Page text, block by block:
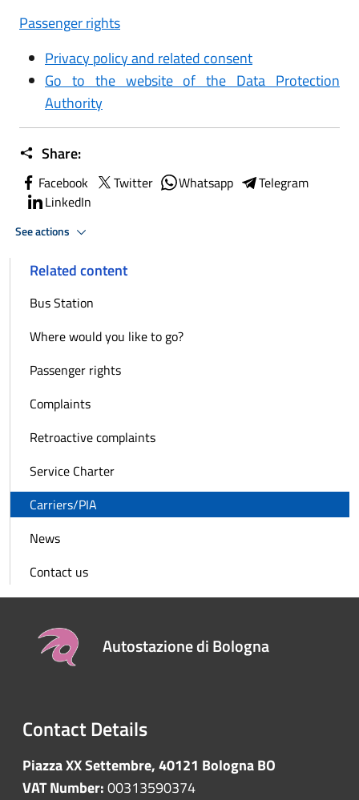
Passenger rights
Privacy policy and related consent
Go to the website of the Data Protection
Authority
Share:
Facebook Twitter Whatsapp
Telegram
LinkedIn
See actions
Related content
Bus Station
Where would you like to go?
Passenger rights
Complaints
Retroactive complaints
Service Charter
Carriers/PIA
News
Contact us
Autostazione di Bologna
Contact Details
Piazza XX Settembre, 40121 Bologna BO
VAT Number:00313590374